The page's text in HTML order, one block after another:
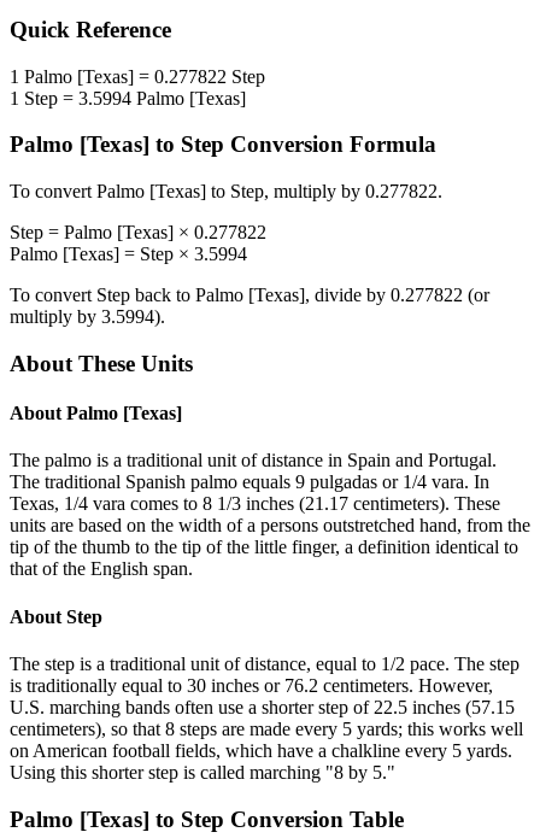
Quick Reference
1 Palmo [Texas] = 0.277822 Step
1 Step = 3.5994 Palmo [Texas]
Palmo [Texas] to Step Conversion Formula
To convert Palmo [Texas] to Step, multiply by 0.277822.
Step = Palmo [Texas] × 0.277822
Palmo [Texas] = Step × 3.5994
To convert Step back to Palmo [Texas], divide by 0.277822 (or
multiply by 3.5994).
About These Units
About Palmo [Texas]
The palmo is a traditional unit of distance in Spain and Portugal.
The traditional Spanish palmo equals 9 pulgadas or 1/4 vara. In
Texas, 1/4 vara comes to 8 1/3 inches (21.17 centimeters). These
units are based on the width of a persons outstretched hand, from the
tip of the thumb to the tip of the little finger, a definition identical to
that of the English span.
About Step
The step is a traditional unit of distance, equal to 1/2 pace. The step
is traditionally equal to 30 inches or 76.2 centimeters. However,
U.S. marching bands often use a shorter step of 22.5 inches (57.15
centimeters), so that 8 steps are made every 5 yards; this works well
on American football fields, which have a chalkline every 5 yards.
Using this shorter step is called marching "8 by 5."
Palmo [Texas] to Step Conversion Table